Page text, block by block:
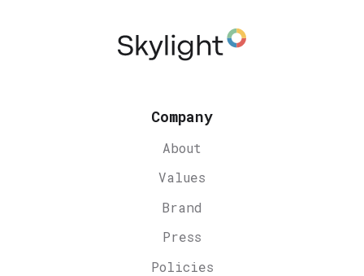
Company
About
Values
Brand
Press
Policies